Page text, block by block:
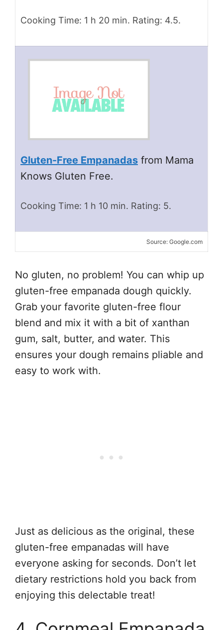
Cooking Time: 1 h 20 min. Rating: 4.5.
Gluten-Free Empanadas from Mama
Knows Gluten Free.
Cooking Time: 1 h 10 min. Rating: 5.
Source: Google.com
No gluten, no problem! You can whip up
gluten-free empanada dough quickly.
Grab your favorite gluten-free flour
blend and mix it with a bit of xanthan
gum, salt, butter, and water. This
ensures your dough remains pliable and
easy to work with.
Just as delicious as the original, these
gluten-free empanadas will have
everyone asking for seconds. Don’t let
dietary restrictions hold you back from
enjoying this delectable treat!